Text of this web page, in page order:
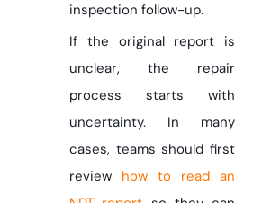
inspection follow-up.
If the original report is
unclear, the repair
process starts with
uncertainty. In many
cases, teams should first
review how to read an